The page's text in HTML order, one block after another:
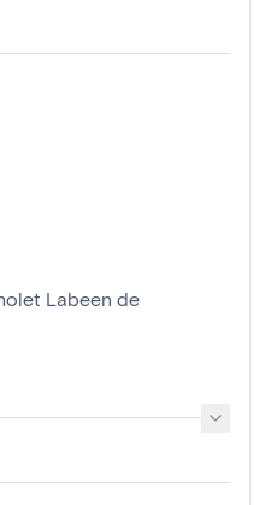
Labeen de